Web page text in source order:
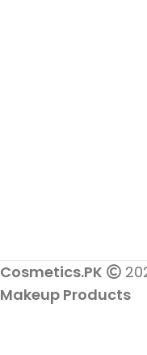
Cosmetics.PK
Makeup Products